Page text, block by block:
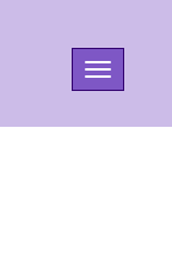
Toggle